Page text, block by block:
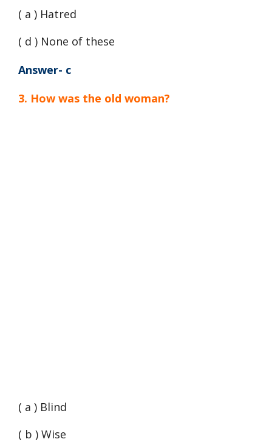
( a ) Hatred
( d ) None of these
Answer- c
3. How was the old woman?
( a ) Blind
( b ) Wise